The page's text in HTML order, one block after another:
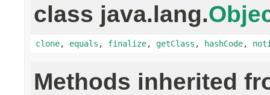
class java.lang.
clone, equals , finalize, getClass , hashCode,
Methods inherited